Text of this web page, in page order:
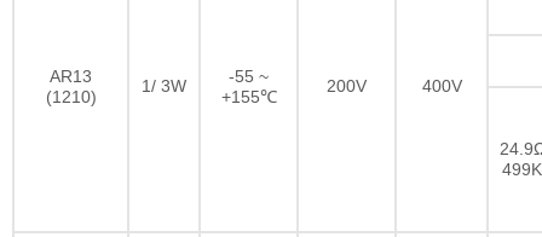
AR13
(1210)
1/ 3W
-55 ~
+155℃
200V 400V